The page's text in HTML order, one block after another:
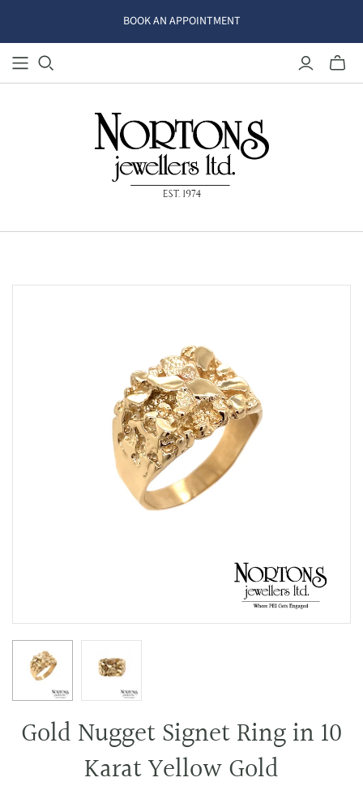
BOOK AN APPOINTMENT
Gold Nugget Signet Ring in 10
Karat Yellow Gold